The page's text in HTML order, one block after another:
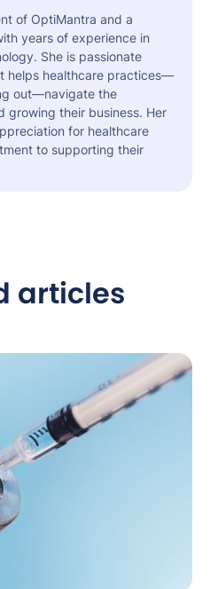
of OptiMantra and a
years of experience in
She is passionate
helps healthcare practices—
out—navigate the
growing their business. Her
for healthcare
to supporting their
articles